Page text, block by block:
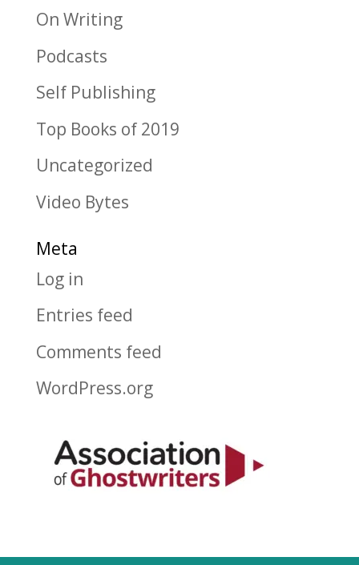
On Writing
Podcasts
Self Publishing
Top Books of 2019
Uncategorized
Video Bytes
Meta
Log in
Entries feed
Comments feed
WordPress.org